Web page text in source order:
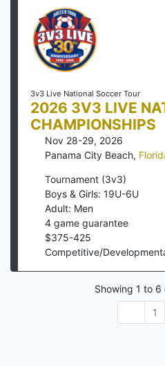
3v3 Live National Soccer Tour
2026 3V3 LIVE
CHAMPIONSHIPS
Nov 28-29, 2026
Panama City Beach,
Tournament (3v3)
Boys & Girls: 19U-6U
Adult: Men
4 game guarantee
$375-425
Competitive/
Showing 1 to 6
1